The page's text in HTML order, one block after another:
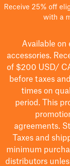
Receive 25% off
with a
Available on
accessories.
of $200 USD/
before taxes
times on
period.
This
agreements.
Taxes and
minimum
distributors